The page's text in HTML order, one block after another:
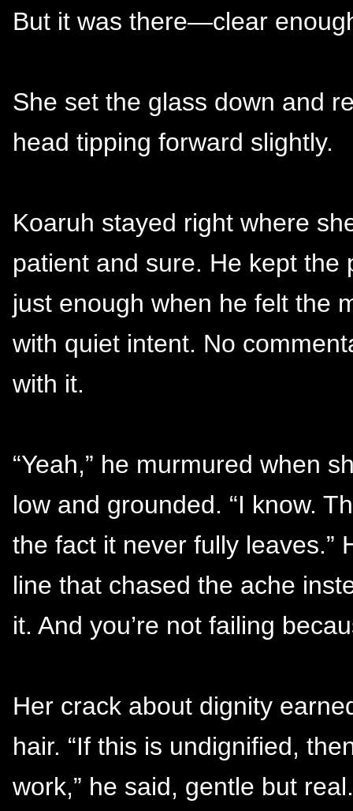
But it was there—clear
She set the glass down and
head tipping forward slightly.
Koaruh stayed right where
patient and sure. He kept
just enough when he felt the
with quiet intent. No
with it.
“Yeah,” he murmured when
low and grounded. “I know.
the fact it never fully leaves.”
line that chased the ache
it. And you’re not failing
Her crack about dignity
hair. “If this is undignified,
work,” he said, gentle but